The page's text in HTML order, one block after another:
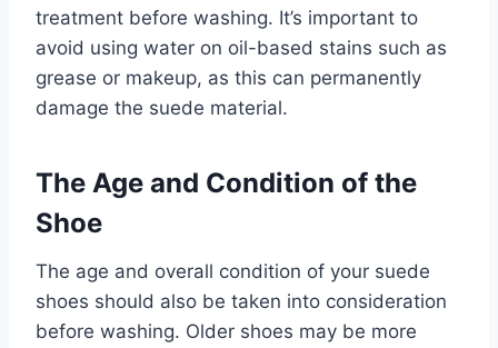
treatment before washing. It’s important to
avoid using water on oil-based stains such as
grease or makeup, as this can permanently
damage the suede material.
The Age and Condition of the
Shoe
The age and overall condition of your suede
shoes should also be taken into consideration
before washing. Older shoes may be more